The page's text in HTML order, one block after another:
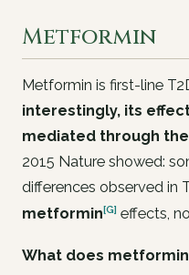
Metformin
Metformin is first-line
interestingly, its
mediated through
2015 Nature showed:
differences observed in
metformin[G] effects,
What does